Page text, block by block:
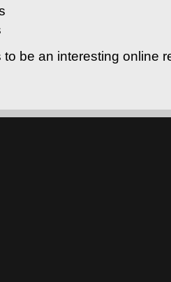
to be an interesting online